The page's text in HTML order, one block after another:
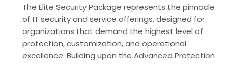
The Elite Security Package represents the pinnacle
of IT security and service offerings, designed for
organizations that demand the highest level of
protection, customization, and operational
excellence. Building upon the Advanced Protection